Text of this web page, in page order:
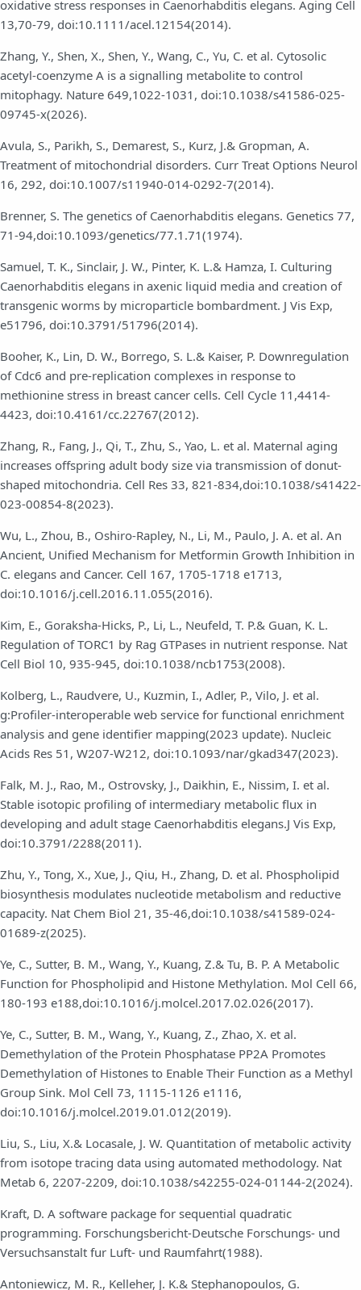
oxidative stress responses in Caenorhabditis elegans. Aging Cell
13,70-79, doi:10.1111/acel.12154(2014).
Zhang, Y., Shen, X., Shen, Y., Wang, C., Yu, C. et al. Cytosolic
acetyl-coenzyme A is a signalling metabolite to control
mitophagy. Nature 649,1022-1031, doi:10.1038/s41586-025-
09745-x(2026).
Avula, S., Parikh, S., Demarest, S., Kurz, J.& Gropman, A.
Treatment of mitochondrial disorders. Curr Treat Options Neurol
16, 292, doi:10.1007/s11940-014-0292-7(2014).
Brenner, S. The genetics of Caenorhabditis elegans. Genetics 77,
71-94,doi:10.1093/genetics/77.1.71(1974).
Samuel, T. K., Sinclair, J. W., Pinter, K. L.& Hamza, I. Culturing
Caenorhabditis elegans in axenic liquid media and creation of
transgenic worms by microparticle bombardment. J Vis Exp,
e51796, doi:10.3791/51796(2014).
Booher, K., Lin, D. W., Borrego, S. L.& Kaiser, P. Downregulation
of Cdc6 and pre-replication complexes in response to
methionine stress in breast cancer cells. Cell Cycle 11,4414-
4423, doi:10.4161/cc.22767(2012).
Zhang, R., Fang, J., Qi, T., Zhu, S., Yao, L. et al. Maternal aging
increases offspring adult body size via transmission of donut-
shaped mitochondria. Cell Res 33, 821-834,doi:10.1038/s41422-
023-00854-8(2023).
Wu, L., Zhou, B., Oshiro-Rapley, N., Li, M., Paulo, J. A. et al. An
Ancient, Unified Mechanism for Metformin Growth Inhibition in
C. elegans and Cancer. Cell 167, 1705-1718 e1713,
doi:10.1016/j.cell.2016.11.055(2016).
Kim, E., Goraksha-Hicks, P., Li, L., Neufeld, T. P.& Guan, K. L.
Regulation of TORC1 by Rag GTPases in nutrient response. Nat
Cell Biol 10, 935-945, doi:10.1038/ncb1753(2008).
Kolberg, L., Raudvere, U., Kuzmin, I., Adler, P., Vilo, J. et al.
g:Profiler-interoperable web service for functional enrichment
analysis and gene identifier mapping(2023 update). Nucleic
Acids Res 51, W207-W212, doi:10.1093/nar/gkad347(2023).
Falk, M. J., Rao, M., Ostrovsky, J., Daikhin, E., Nissim, I. et al.
Stable isotopic profiling of intermediary metabolic flux in
developing and adult stage Caenorhabditis elegans.J Vis Exp,
doi:10.3791/2288(2011).
Zhu, Y., Tong, X., Xue, J., Qiu, H., Zhang, D. et al. Phospholipid
biosynthesis modulates nucleotide metabolism and reductive
capacity. Nat Chem Biol 21, 35-46,doi:10.1038/s41589-024-
01689-z(2025).
Ye, C., Sutter, B. M., Wang, Y., Kuang, Z.& Tu, B. P. A Metabolic
Function for Phospholipid and Histone Methylation. Mol Cell 66,
180-193 e188,doi:10.1016/j.molcel.2017.02.026(2017).
Ye, C., Sutter, B. M., Wang, Y., Kuang, Z., Zhao, X. et al.
Demethylation of the Protein Phosphatase PP2A Promotes
Demethylation of Histones to Enable Their Function as a Methyl
Group Sink. Mol Cell 73, 1115-1126 e1116,
doi:10.1016/j.molcel.2019.01.012(2019).
Liu, S., Liu, X.& Locasale, J. W. Quantitation of metabolic activity
from isotope tracing data using automated methodology. Nat
Metab 6, 2207-2209, doi:10.1038/s42255-024-01144-2(2024).
Kraft, D. A software package for sequential quadratic
programming. Forschungsbericht-Deutsche Forschungs- und
Versuchsanstalt fur Luft- und Raumfahrt(1988).
Antoniewicz, M. R., Kelleher, J. K.& Stephanopoulos, G.